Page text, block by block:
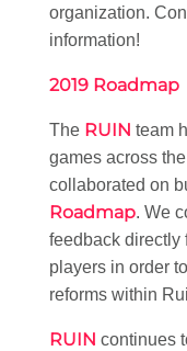
organization.
information!
2019 Roadmap
The RUIN team
games across
collaborated on
Roadmap. We
feedback directly
players in order
reforms within
RUIN continues